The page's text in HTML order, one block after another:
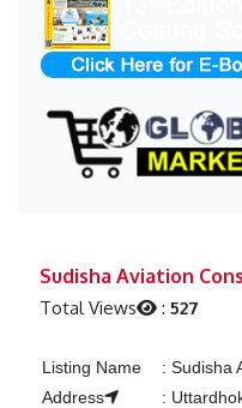
Sudisha Aviation
Total Views :527
Listing Name : Sudisha
Address
: